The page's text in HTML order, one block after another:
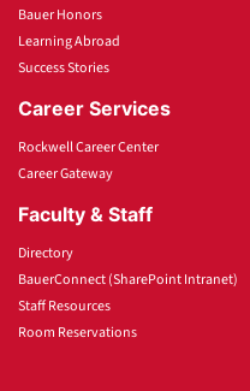
Bauer Honors
Learning Abroad
Success Stories
Career Services
Rockwell Career Center
Career Gateway
Faculty & Staff
Directory
BauerConnect (SharePoint Intranet)
Staff Resources
Room Reservations